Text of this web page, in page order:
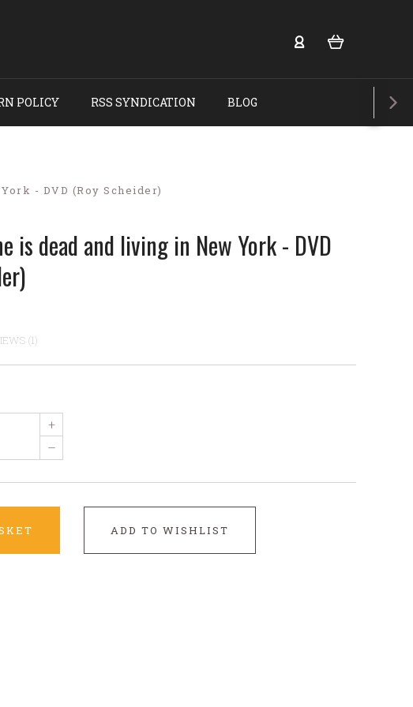
POLICY RSS SYNDICATION BLOG
- DVD (Roy Scheider)
is dead and living in New York - DVD
(1)
+
–
ADD TO WISHLIST